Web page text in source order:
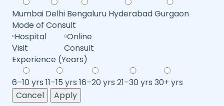
Mumbai Delhi Bengaluru HyderabadGurgaon
Mode of Consult
Hospital
Visit
Online
Consult
Experience (Years)
6–10 yrs 11–15 yrs 16–20 yrs 21–30 yrs 30+ yrs
Cancel
Apply